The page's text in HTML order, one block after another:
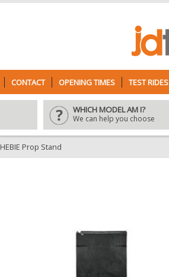
CONTACT OPENING TIMES TEST RIDES
WHICH MODEL AM I?
We can help you choose
HEBIE Prop Stand